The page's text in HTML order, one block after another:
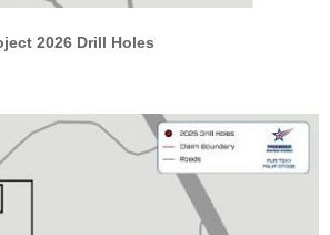
2026 Drill Holes